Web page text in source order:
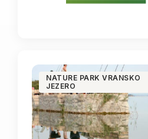
NATURE PARK VRANSKO
JEZERO